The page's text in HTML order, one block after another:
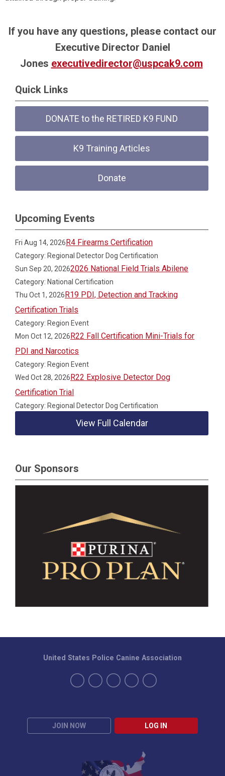
If you have any questions, please contact our
Executive Director Daniel
Jones executivedirector@uspcak9.com
Quick Links
DONATE to the RETIRED K9 FUND
K9 Training Articles
Donate
Upcoming Events
Fri Aug 14, 2026R4 Firearms Certification
Category: Regional Detector Dog Certification
Sun Sep 20, 20262026 National Field Trials Abilene
Category: National Certification
Thu Oct 1, 2026R19 PDI, Detection and Tracking
Certification Trials
Category: Region Event
Mon Oct 12, 2026R22 Fall Certification Mini-Trials for
PDI and Narcotics
Category: Region Event
Wed Oct 28, 2026R22 Explosive Detector Dog
Certification Trial
Category: Regional Detector Dog Certification
View Full Calendar
Our Sponsors
JOIN NOW LOG IN
United States Police Canine Association